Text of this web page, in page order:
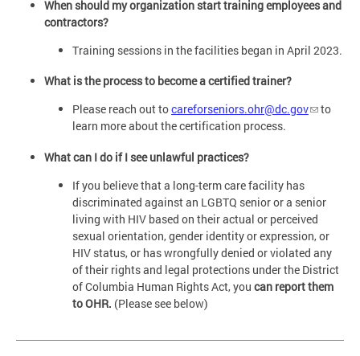
When should my organization start training employees and
contractors?
Training sessions in the facilities began in April 2023.
What is the process to become a certified trainer?
Please reach out tocareforseniors.ohr@dc.gov
to
learn more about the certification process.
What can I do if I see unlawful practices?
If you believe that a long-term care facility has
discriminated against an LGBTQ senior or a senior
living with HIV based on their actual or perceived
sexual orientation, gender identity or expression, or
HIV status, or has wrongfully denied or violated any
of their rights and legal protections under the District
of Columbia Human Rights Act, you can report them
to OHR. (Please see below)